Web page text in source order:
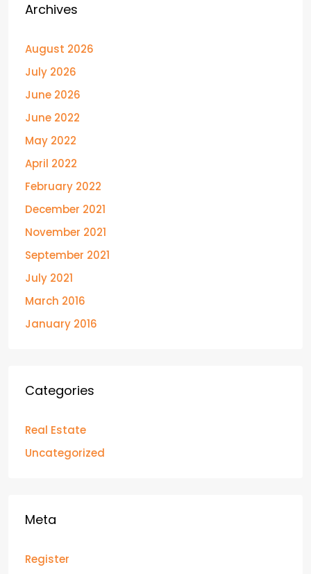
Archives
August 2026
July 2026
June 2026
June 2022
May 2022
April 2022
February 2022
December 2021
November 2021
September 2021
July 2021
March 2016
January 2016
Categories
Real Estate
Uncategorized
Meta
Register